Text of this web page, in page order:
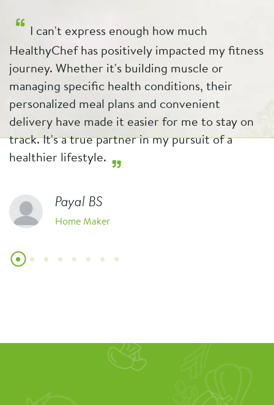
I can't express enough how much
HealthyChef has positively impacted my fitness
journey. Whether it's building muscle or
managing specific health conditions, their
personalized meal plans and convenient
delivery have made it easier for me to stay on
track. It's a true partner in my pursuit of a
healthier lifestyle.
Payal BS
Home Maker